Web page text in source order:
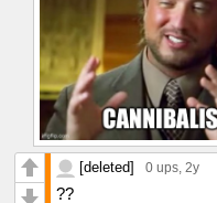
[deleted] 0 ups , 2y
??